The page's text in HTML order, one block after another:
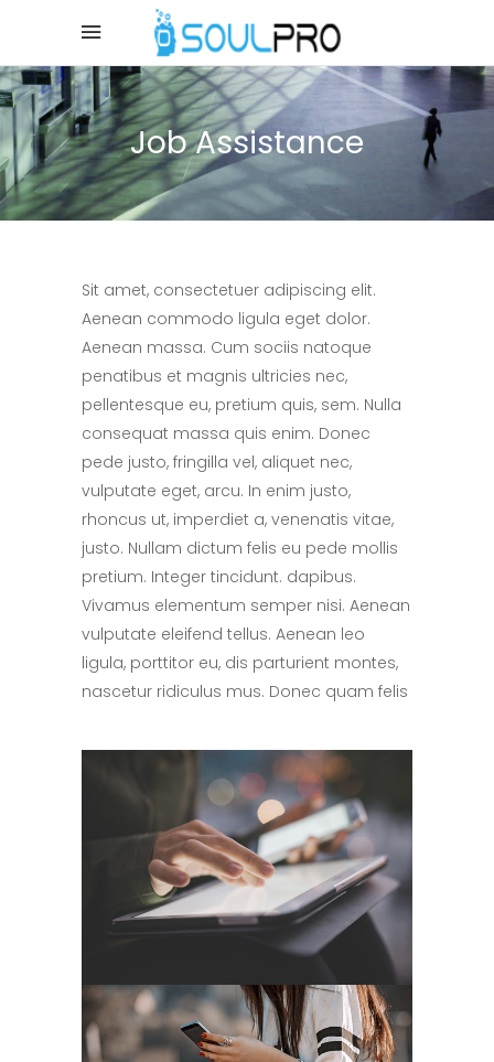
Job Assistance
Sit amet, consectetuer adipiscing elit.
Aenean commodo ligula eget dolor.
Aenean massa. Cum sociis natoque
penatibus et magnis ultricies nec,
pellentesque eu, pretium quis, sem. Nulla
consequat massa quis enim. Donec
pede justo, fringilla vel, aliquet nec,
vulputate eget, arcu. In enim justo,
rhoncus ut, imperdiet a, venenatis vitae,
justo. Nullam dictum felis eu pede mollis
pretium. Integer tincidunt. dapibus.
Vivamus elementum semper nisi. Aenean
vulputate eleifend tellus. Aenean leo
ligula, porttitor eu, dis parturient montes,
nascetur ridiculus mus. Donec quam felis